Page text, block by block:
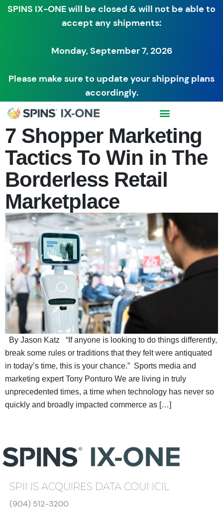
SPINS IX-ONE will be closed & will not be able to
accept any shipments:
Monday, September 7, 2026
Please make sure to update your shipping plans
accordingly.
7 Shopper Marketing
Tactics To Win in The
Borderless Retail
Marketplace
By Jason Katz “If anyone is looking to do things differently,
break some rules or traditions that they felt were antiquated
in today’s time, this is your chance.” Sports media and
marketing expert Tony Ponturo We are living in truly
unprecedented times, a time when technology has never so
quickly and broadly impacted commerce as […]
SPINS ACQUIRES DATA COUNCIL
(904) 512-3200